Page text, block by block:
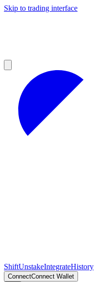
Skip to trading interface
ShiftUnstakeIntegrateHistory
ConnectConnect Wallet